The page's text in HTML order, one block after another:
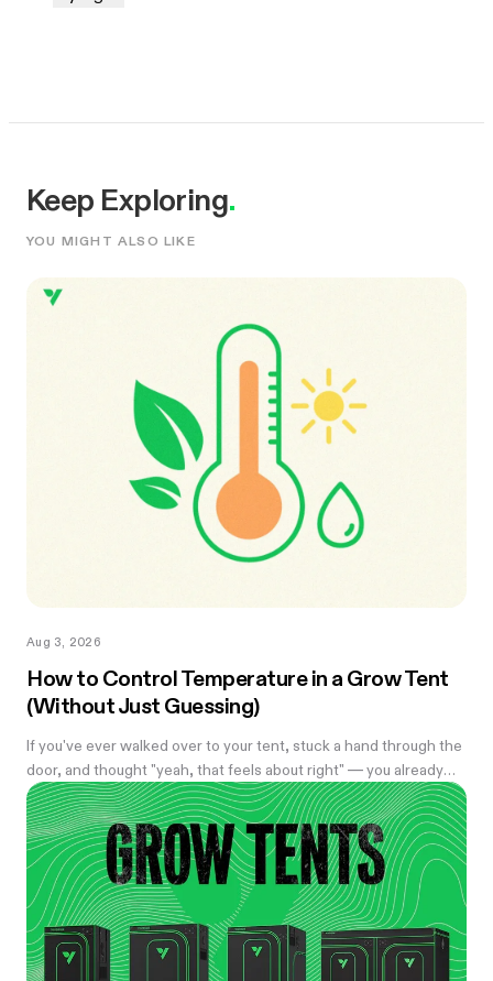
Keep Exploring.
YOU MIGHT ALSO LIKE
Aug 3, 2026
How to Control Temperature in a Grow Tent
(Without Just Guessing)
If you've ever walked over to your tent, stuck a hand through the
door, and thought "yeah, that feels about right" — you already
know the problem with eyeballing it. Temperature swings of
even a few degrees can slow growth, stress roots, or push your
flowering plants into a stretch you didn't ask for. And by the time
you notice something's off, the plant's usually already reacting to
it.